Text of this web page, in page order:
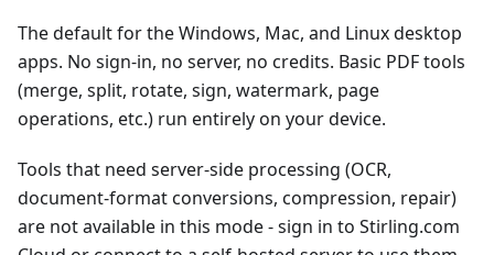
The default for the Windows, Mac, and Linux desktop
apps. No sign-in, no server, no credits. Basic PDF tools
(merge, split, rotate, sign, watermark, page
operations, etc.) run entirely on your device.
Tools that need server-side processing (OCR,
document-format conversions, compression, repair)
are not available in this mode - sign in to Stirling.com